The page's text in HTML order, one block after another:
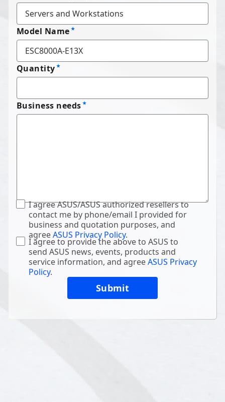
Model Name
Quantity
Business needs
I agree ASUS/ASUS authorized resellers to
contact me by phone/email I provided for
business and quotation purposes, and
agreeASUS Privacy Policy.
I agree to provide the above to ASUS to
send ASUS news, events, products and
service information, and agreeASUS Privacy
Policy.